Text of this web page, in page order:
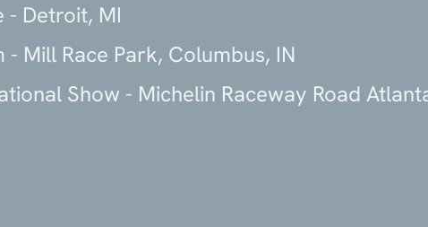
- Detroit, MI
Mill Race Park, Columbus, IN
Show - Michelin Raceway Road